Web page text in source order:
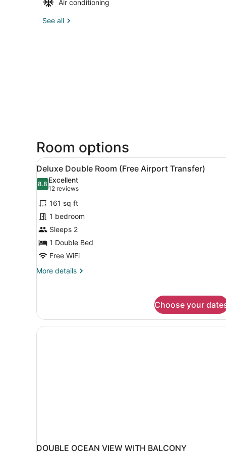
Air conditioning
See all
Room options
View
all
photos
for
Deluxe
Double
Room
(Free
Airport
Transfer)
Deluxe Double Room
10
Deluxe Double Room (Free Airport Transfer)
8.88.8 out of 10
Excellent
12 reviews
(12
reviews)
161 sq ft
1 bedroom
Sleeps 2
1 Double Bed
Free WiFi
More details
More
Room
(Free
Airport
Choose your
DOUBLE OCEAN VIEW WITH BALCONY